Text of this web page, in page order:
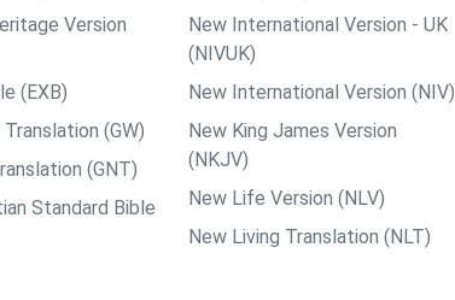
Version
(EXB)
Translation (GW)
(GNT)
Standard Bible
New International Version - UK
(NIVUK)
New International Version (NIV)
New King James Version
(NKJV)
New Life Version (NLV)
New Living Translation (NLT)